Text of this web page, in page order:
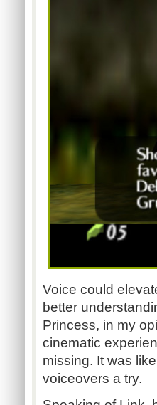
Voice could
better
Princess, in my
cinematic
missing. It was
voiceovers a try.